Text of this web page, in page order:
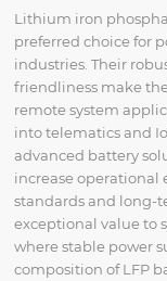
Lithium iron
preferred choice for
industries. Their
friendliness make
remote system
into telematics and
advanced battery
increase operational
standards and long-
exceptional value to
where stable power
composition of LFP